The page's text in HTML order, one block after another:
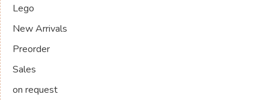
Lego
New Arrivals
Preorder
Sales
on request